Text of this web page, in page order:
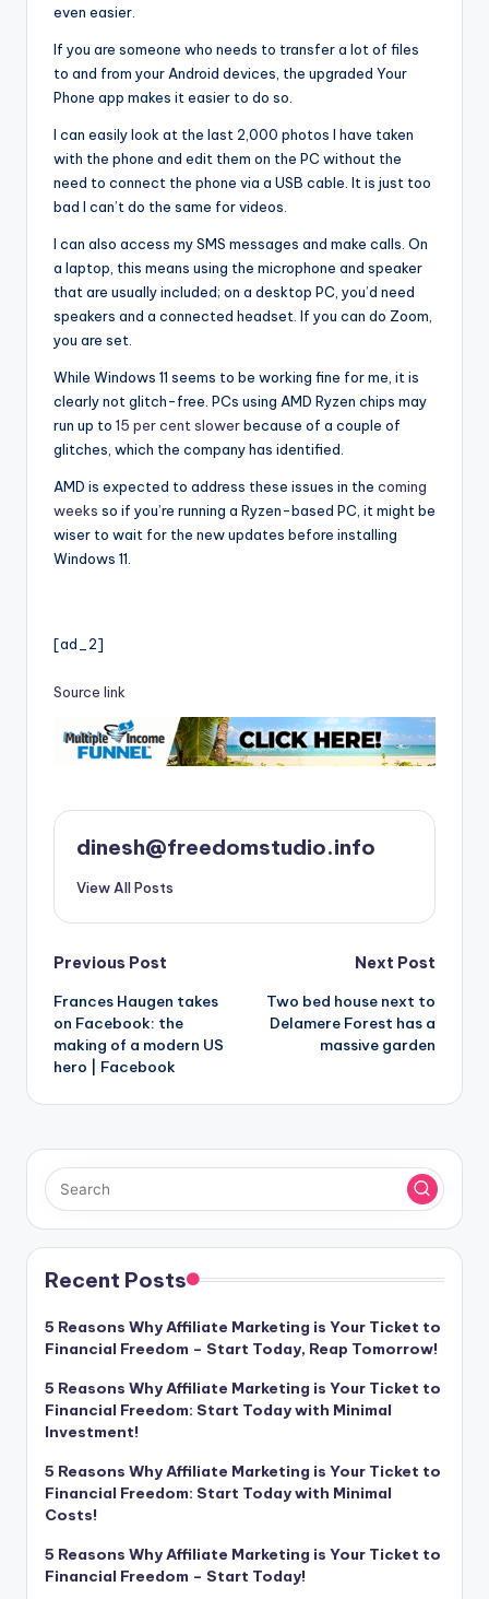
even easier.
If you are someone who needs to transfer a lot of files
to and from your Android devices, the upgraded Your
Phone app makes it easier to do so.
I can easily look at the last 2,000 photos I have taken
with the phone and edit them on the PC without the
need to connect the phone via a USB cable. It is just too
bad I can’t do the same for videos.
I can also access my SMS messages and make calls. On
a laptop, this means using the microphone and speaker
that are usually included; on a desktop PC, you’d need
speakers and a connected headset. If you can do Zoom,
you are set.
While Windows 11 seems to be working fine for me, it is
clearly not glitch-free. PCs using AMD Ryzen chips may
run up to 15 per cent slowerbecause of a couple of
glitches, which the company has identified.
AMD is expected to address these issues in the coming
weeks so if you’re running a Ryzen-based PC, it might be
wiser to wait for the new updates before installing
Windows 11.
[ad_2]
Source link
dinesh@freedomstudio.info
View All Posts
Post
navigation
Previous Post
Frances Haugen takes
on Facebook: the
making of a modern US
hero | Facebook
Next Post
Two bed house next to
Delamere Forest has a
massive garden
Recent Posts
5 Reasons Why Affiliate Marketing is Your Ticket to
Financial Freedom – Start Today, Reap Tomorrow!
5 Reasons Why Affiliate Marketing is Your Ticket to
Financial Freedom: Start Today with Minimal
Investment!
5 Reasons Why Affiliate Marketing is Your Ticket to
Financial Freedom: Start Today with Minimal
Costs!
5 Reasons Why Affiliate Marketing is Your Ticket to
Financial Freedom – Start Today!